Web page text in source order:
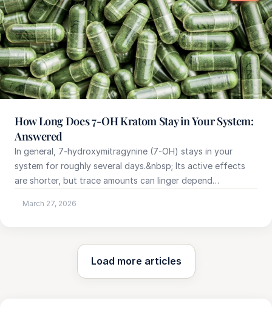
How Long Does 7-OH Kratom Stay in Your System:
Answered
In general, 7-hydroxymitragynine (7-OH) stays in your
system for roughly several days.&nbsp; Its active effects
are shorter, but trace amounts can linger depend…
March 27, 2026
Load more articles